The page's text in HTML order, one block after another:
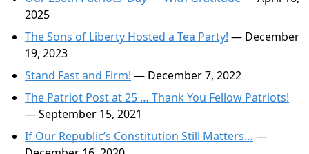
2025
The Sons of Liberty Hosted a Tea Party! — December
19, 2023
Stand Fast and Firm! — December 7, 2022
The Patriot Post at 25 … Thank You Fellow Patriots!
— September 15, 2021
If Our Republic’s Constitution Still Matters… —